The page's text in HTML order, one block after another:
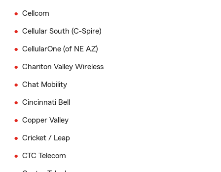
Cellcom
Cellular South (C-Spire)
CellularOne (of NE AZ)
Chariton Valley Wireless
Chat Mobility
Cincinnati Bell
Copper Valley
Cricket / Leap
CTC Telecom